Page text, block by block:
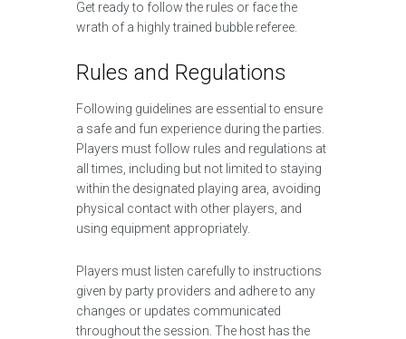
Get ready to follow the rules or face the
wrath of a highly trained bubble referee.
Rules and Regulations
Following guidelines are essential to ensure
a safe and fun experience during the parties.
Players must follow rules and regulations at
all times, including but not limited to staying
within the designated playing area, avoiding
physical contact with other players, and
using equipment appropriately.
Players must listen carefully to instructions
given by party providers and adhere to any
changes or updates communicated
throughout the session. The host has the